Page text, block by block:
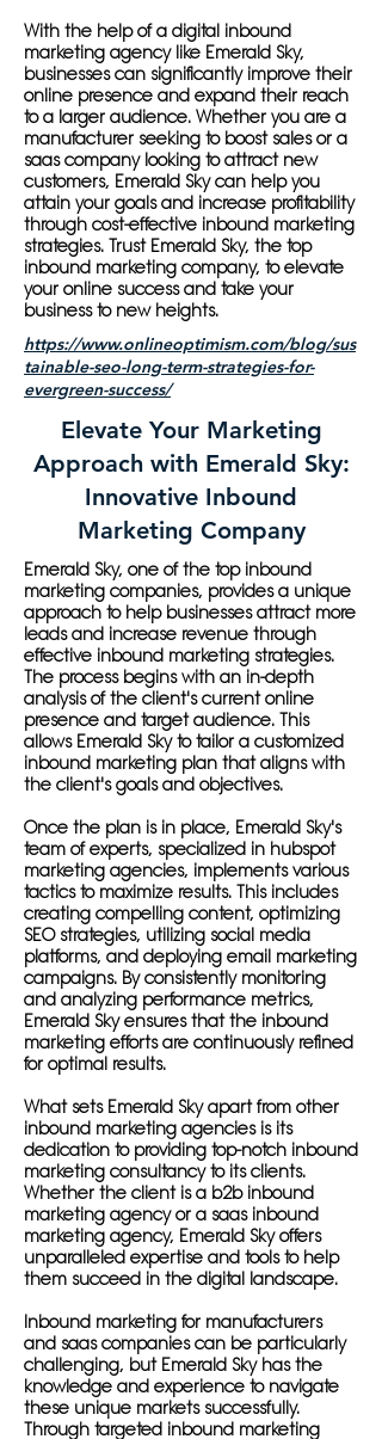
With the help of a digital inbound
marketing agency like Emerald Sky,
businesses can significantly improve their
online presence and expand their reach
to a larger audience. Whether you are a
manufacturer seeking to boost sales or a
saas company looking to attract new
customers, Emerald Sky can help you
attain your goals and increase profitability
through cost-effective inbound marketing
strategies. Trust Emerald Sky, the top
inbound marketing company, to elevate
your online success and take your
business to new heights.
https://www.onlineoptimism.com/blog/sus
tainable-seo-long-term-strategies-for-
evergreen-success/
Elevate Your Marketing
Approach with Emerald Sky:
Innovative Inbound
Marketing Company
Emerald Sky, one of the top inbound
marketing companies, provides a unique
approach to help businesses attract more
leads and increase revenue through
effective inbound marketing strategies.
The process begins with an in-depth
analysis of the client's current online
presence and target audience. This
allows Emerald Sky to tailor a customized
inbound marketing plan that aligns with
the client's goals and objectives.
Once the plan is in place, Emerald Sky's
team of experts, specialized in hubspot
marketing agencies, implements various
tactics to maximize results. This includes
creating compelling content, optimizing
SEO strategies, utilizing social media
platforms, and deploying email marketing
campaigns. By consistently monitoring
and analyzing performance metrics,
Emerald Sky ensures that the inbound
marketing efforts are continuously refined
for optimal results.
What sets Emerald Sky apart from other
inbound marketing agencies is its
dedication to providing top-notch inbound
marketing consultancy to its clients.
Whether the client is a b2b inbound
marketing agency or a saas inbound
marketing agency, Emerald Sky offers
unparalleled expertise and tools to help
them succeed in the digital landscape.
Inbound marketing for manufacturers
and saas companies can be particularly
challenging, but Emerald Sky has the
knowledge and experience to navigate
these unique markets successfully.
Through targeted inbound marketing